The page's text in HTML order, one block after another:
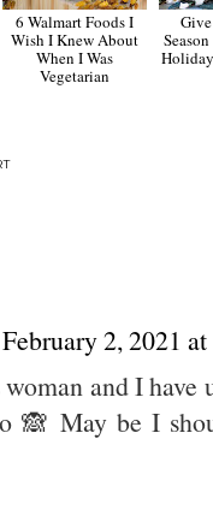
6 Walmart Foods I
Wish I Knew About
When I Was
Vegetarian
February 2, 2021
and I
🙈 May be I